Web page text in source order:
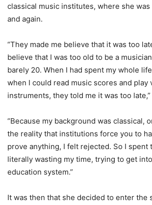
classical music institutes, where she
and again.
“They made me believe that it was too
believe that I was too old to be a
barely 20. When I had spent my whole
when I could read music scores and play
instruments, they told me it was too
“Because my background was classical,
the reality that institutions force you to
prove anything, I felt rejected. So I spent
literally wasting my time, trying to get
education system.”
It was then that she decided to enter the